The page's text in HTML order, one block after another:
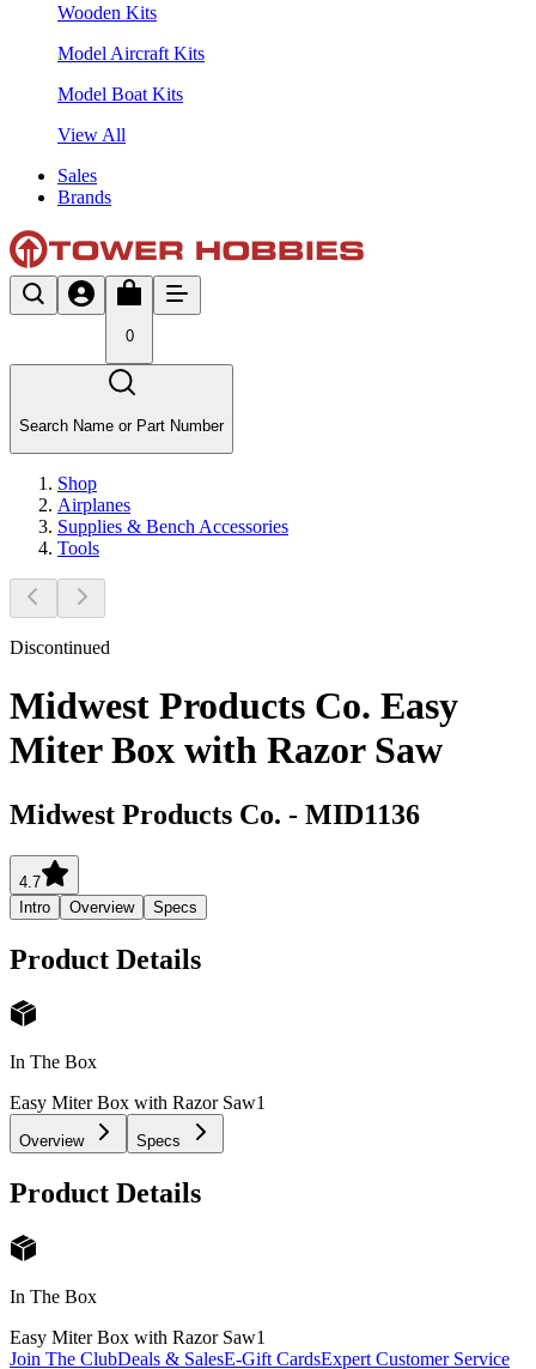
Wooden Kits
Model Aircraft Kits
Model Boat Kits
View All
Sales
Brands
0
Search Name or Part Number
Shop
Airplanes
Supplies & Bench Accessories
Tools
Discontinued
Midwest Products Co. Easy
Miter Box with Razor Saw
Midwest Products Co. - MID1136
4.7
Intro
Overview Specs
Product Details
In The Box
Easy Miter Box with Razor Saw1
Overview Specs
Product Details
In The Box
Easy Miter Box with Razor Saw1
Join The ClubDeals & SalesE-Gift CardsExpert Customer Service